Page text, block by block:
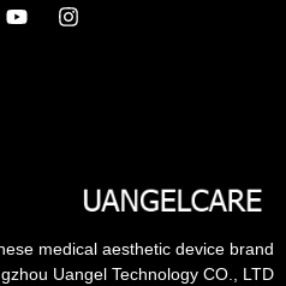
medical aesthetic device brand
Uangel Technology CO., LTD